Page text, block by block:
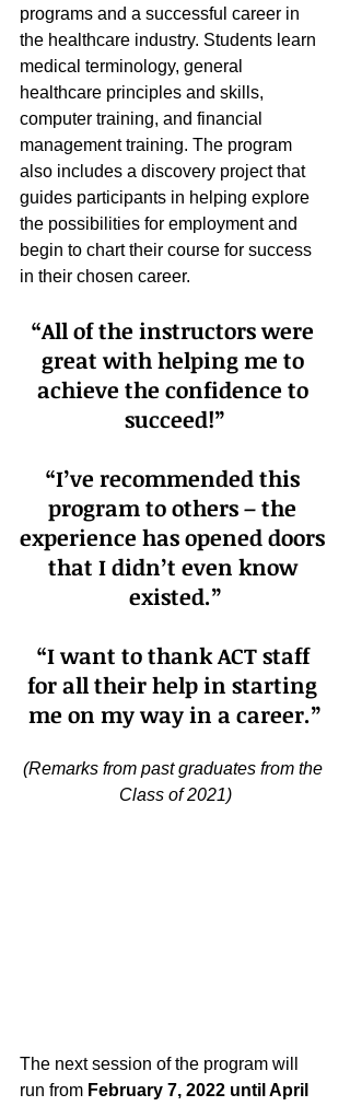
programs and a successful career in
the healthcare industry. Students learn
medical terminology, general
healthcare principles and skills,
computer training, and financial
management training. The program
also includes a discovery project that
guides participants in helping explore
the possibilities for employment and
begin to chart their course for success
in their chosen career.
“All of the instructors were
great with helping me to
achieve the confidence to
succeed!”
“I’ve recommended this
program to others – the
experience has opened doors
that I didn’t even know
existed.”
“I want to thank ACT staff
for all their help in starting
me on my way in a career.”
(Remarks from past graduates from the
Class of 2021)
The next session of the program will
run from February 7, 2022 until April